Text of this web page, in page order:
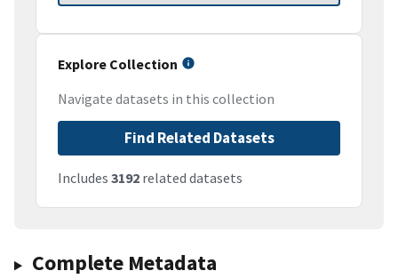
Explore Collection
Navigate datasets in this collection
Find Related Datasets
Includes 3192 related datasets
Complete Metadata